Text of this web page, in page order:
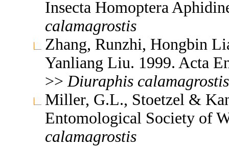
Insecta Homoptera
calamagrostis
Zhang, Runzhi, Hongbin
Yanliang Liu. 1999. Acta
>> Diuraphis calamagrostis
Miller, G.L., Stoetzel &
Entomological Society of
calamagrostis